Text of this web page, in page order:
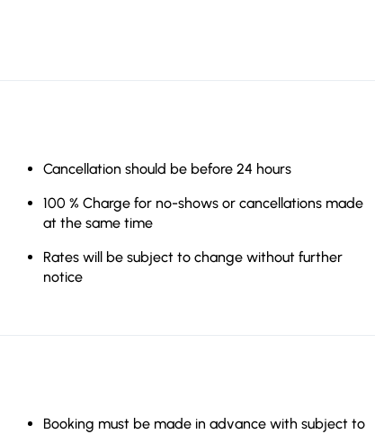
Cancellation should be before 24 hours
100 % Charge for no-shows or cancellations made
at the same time
Rates will be subject to change without further
notice
Booking must be made in advance with subject to